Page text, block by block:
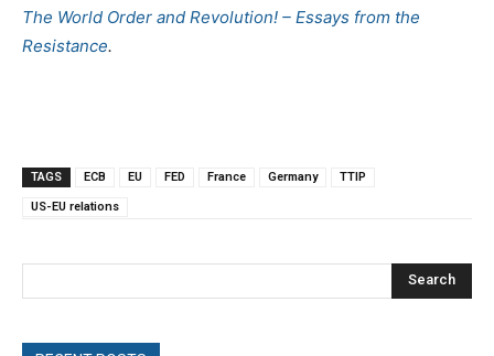
The World Order and Revolution! – Essays from the
Resistance.
TAGS ECB EU FED France Germany TTIP
US-EU relations
Search